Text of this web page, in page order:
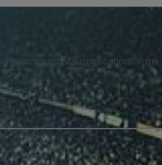
receive SMS notifications